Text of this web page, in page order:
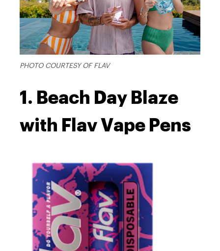
PHOTO COURTESY OF FLAV
1. Beach Day Blaze
with Flav Vape Pens